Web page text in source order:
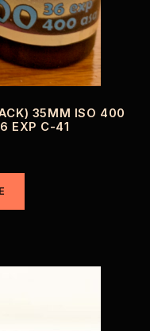
35MM ISO 400
EXP C-41